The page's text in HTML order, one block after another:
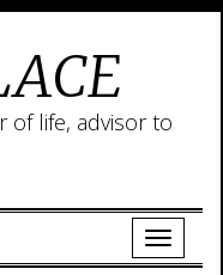
of life, advisor to